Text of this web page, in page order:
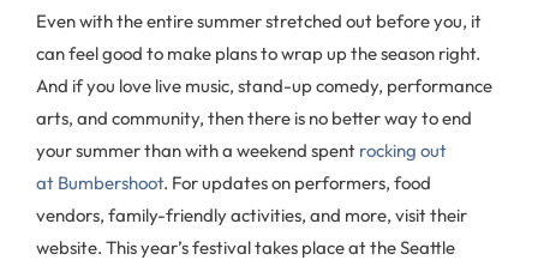
Even with the entire summer stretched out before you, it
can feel good to make plans to wrap up the season right.
And if you love live music, stand-up comedy, performance
arts, and community, then there is no better way to end
your summer than with a weekend spent rocking out
at Bumbershoot. For updates on performers, food
vendors, family-friendly activities, and more, visit their
website. This year’s festival takes place at the Seattle